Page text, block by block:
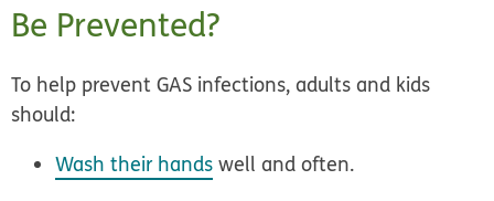
Be Prevented?
To help prevent GAS infections, adults and kids
should:
Wash their hands well and often.